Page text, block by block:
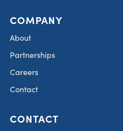
COMPANY
About
Partnerships
Careers
Contact
CONTACT